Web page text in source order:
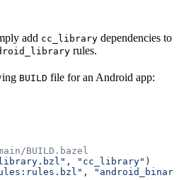
add cc_library dependencies to
rules.
BUILD file for an Android app:
BUILD.bazel
, "cc_library" )
,